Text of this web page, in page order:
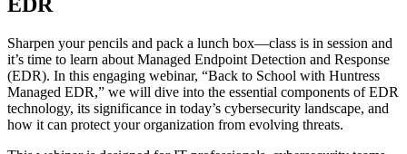
Sharpen your pencils and pack a lunch box—class is in session and
it’s time to learn about Managed Endpoint Detection and Response
(EDR). In this engaging webinar, “Back to School with Huntress
Managed EDR,” we will dive into the essential components of EDR
technology, its significance in today’s cybersecurity landscape, and
how it can protect your organization from evolving threats.